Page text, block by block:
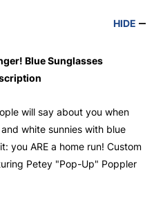
HIDE
Blue Sunglasses
will say about you when
white sunnies with blue
you ARE a home run! Custom
Petey "Pop-Up" Poppler